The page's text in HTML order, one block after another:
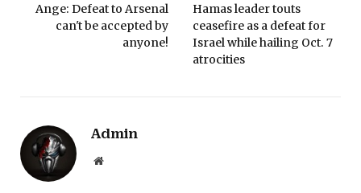
Ange: Defeat to Arsenal
can't be accepted by
anyone!
Hamas leader touts
ceasefire as a defeat for
Israel while hailing Oct. 7
atrocities
Admin
Website